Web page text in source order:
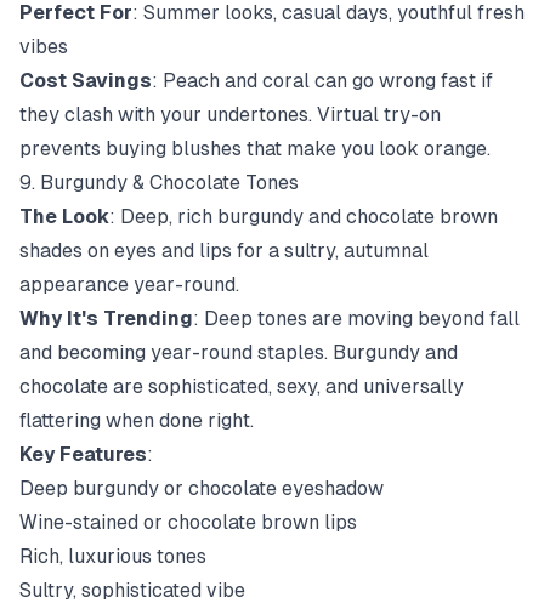
Perfect For: Summer looks, casual days, youthful fresh
vibes
Cost Savings: Peach and coral can go wrong fast if
they clash with your undertones. Virtual try-on
prevents buying blushes that make you look orange.
9. Burgundy & Chocolate Tones
The Look: Deep, rich burgundy and chocolate brown
shades on eyes and lips for a sultry, autumnal
appearance year-round.
Why It's Trending: Deep tones are moving beyond fall
and becoming year-round staples. Burgundy and
chocolate are sophisticated, sexy, and universally
flattering when done right.
Key Features:
Deep burgundy or chocolate eyeshadow
Wine-stained or chocolate brown lips
Rich, luxurious tones
Sultry, sophisticated vibe